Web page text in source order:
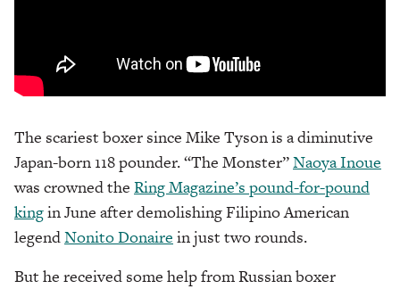
The scariest boxer since Mike Tyson is a diminutive
Japan-born 118 pounder. “The Monster”Naoya Inoue
was crowned the Ring Magazine’s pound-for-pound
kingin June after demolishing Filipino American
legendNonito Donaire in just two rounds.
But he received some help from Russian boxer